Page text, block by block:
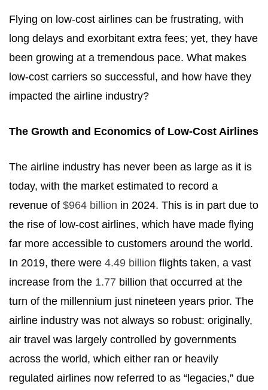
Flying on low-cost airlines can be frustrating, with
long delays and exorbitant extra fees; yet, they have
been growing at a tremendous pace. What makes
low-cost carriers so successful, and how have they
impacted the airline industry?
The Growth and Economics of Low-Cost Airlines
The airline industry has never been as large as it is
today, with the market estimated to record a
revenue of $964 billion in 2024. This is in part due to
the rise of low-cost airlines, which have made flying
far more accessible to customers around the world.
In 2019, there were 4.49 billion flights taken, a vast
increase from the 1.77 billion that occurred at the
turn of the millennium just nineteen years prior. The
airline industry was not always so robust: originally,
air travel was largely controlled by governments
across the world, which either ran or heavily
regulated airlines now referred to as “legacies,” due